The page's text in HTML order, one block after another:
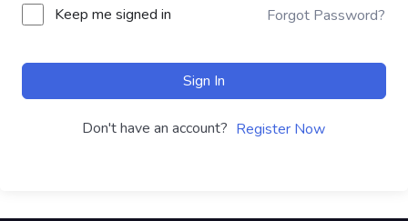
Keep me signed in Forgot Password?
Sign In
Don't have an account? Register Now